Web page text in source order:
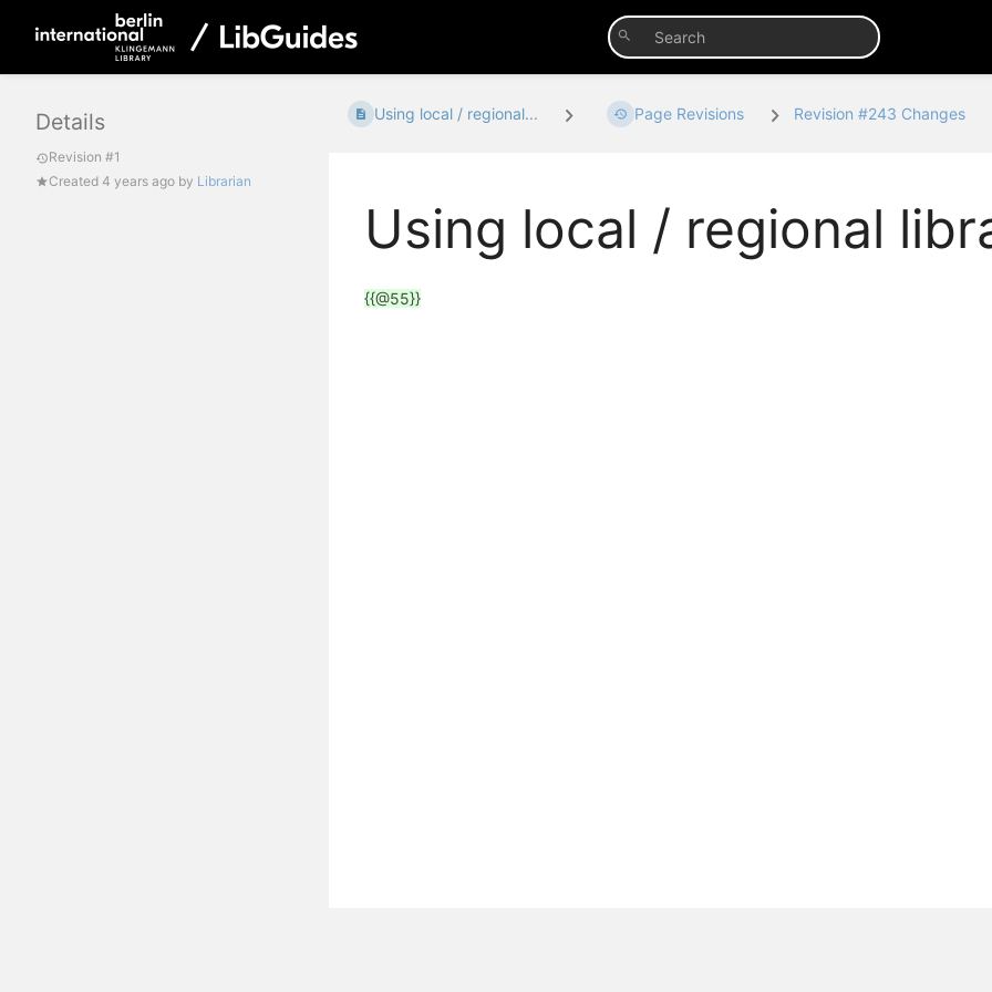
Details
Revision #1
Created 4 years ago by Librarian
Using local / regional... Page Revisions Revision #243 Changes
Using local / regional
{{@55}}